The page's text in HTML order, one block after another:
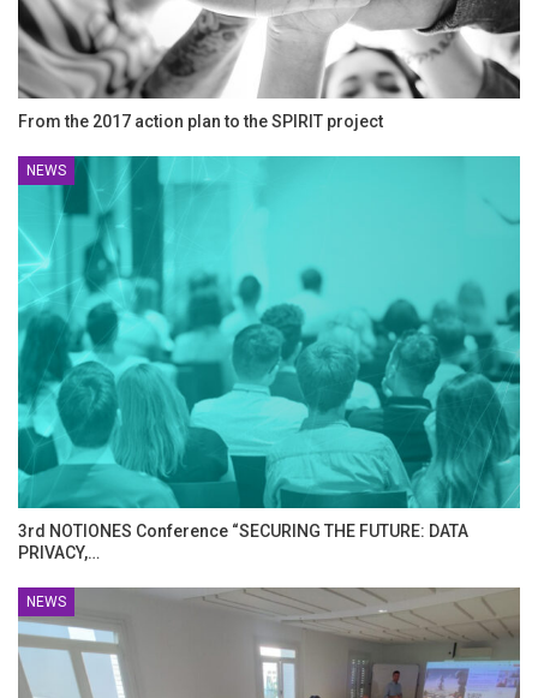
From the 2017 action plan to the SPIRIT project
NEWS
3rd NOTIONES Conference “SECURING THE FUTURE: DATA
PRIVACY,…
NEWS